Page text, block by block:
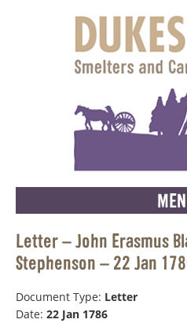
Letter – John Erasmus
Stephenson – 22 Jan
Document Type: Letter
Date: 22 Jan 1786